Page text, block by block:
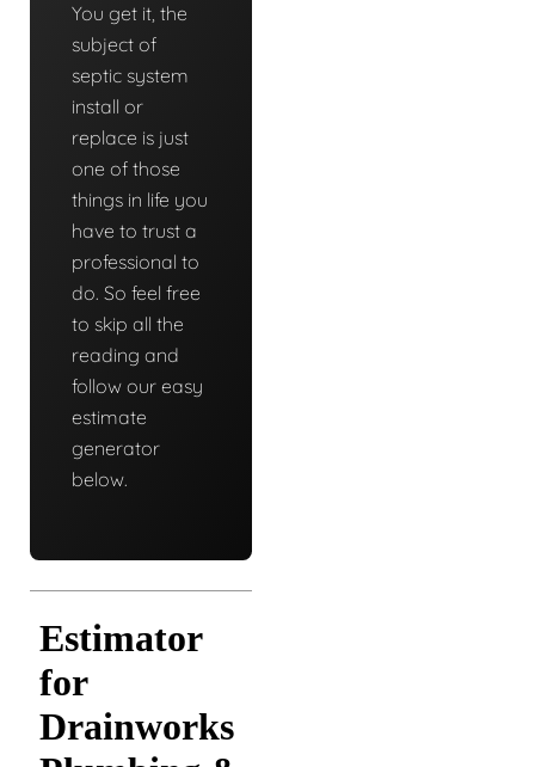
You get it, the
subject of
septic system
install or
replace is just
one of those
things in life you
have to trust a
professional to
do. So feel free
to skip all the
reading and
follow our easy
estimate
generator
below.